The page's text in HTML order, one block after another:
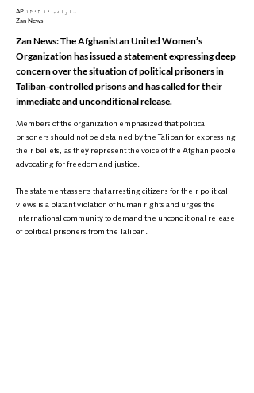
AP ۱۴۰۳ سلواغه ۱۰
Zan News
Zan News: The Afghanistan United Women’s
Organization has issued a statement expressing deep
concern over the situation of political prisoners in
Taliban-controlled prisons and has called for their
immediate and unconditional release.
Members of the organization emphasized that political
prisoners should not be detained by the Taliban for expressing
their beliefs, as they represent the voice of the Afghan people
advocating for freedom and justice.
The statement asserts that arresting citizens for their political
views is a blatant violation of human rights and urges the
international community to demand the unconditional release
of political prisoners from the Taliban.